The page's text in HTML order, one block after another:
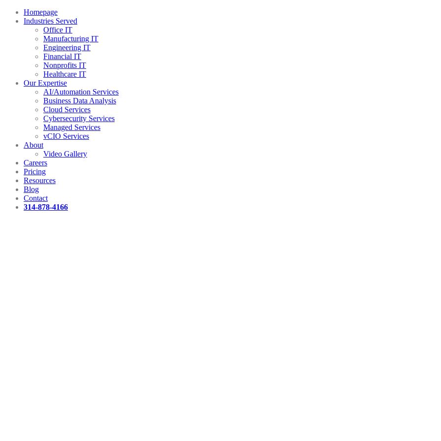
Homepage
Industries Served
Office IT
Manufacturing IT
Engineering IT
Financial IT
Nonprofits IT
Healthcare IT
Our Expertise
AI/Automation Services
Business Data Analysis
Cloud Services
Cybersecurity Services
Managed Services
vCIO Services
About
Video Gallery
Careers
Pricing
Resources
Blog
Contact
314-878-4166